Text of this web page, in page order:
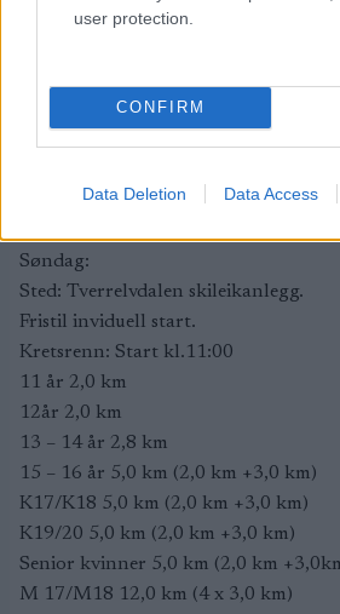
user protection.
CONFIRM
Data Deletion Data Access
på stadion.
henvendelse i gangen.
Rennleder: Ørjan Bakken, mobil
Søndag:
Sted: Tverrelvdalen skileikanlegg.
Fristil inviduell start.
Kretsrenn: Start kl.11:00
11 år 2,0 km
12år 2,0 km
13 – 14 år 2,8 km
15 – 16 år 5,0 km (2,0 km +3,0 km)
K17/K18 5,0 km (2,0 km +3,0 km)
K19/20 5,0 km (2,0 km +3,0 km)
Senior kvinner 5,0 km (2,0 km
M 17/M18 12,0 km (4 x 3,0 km)